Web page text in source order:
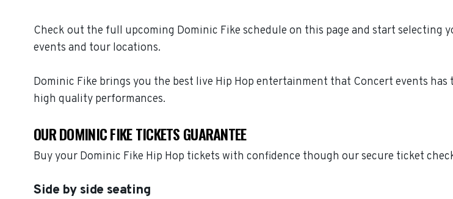
Check out the full upcoming Dominic Fike schedule on this page and start selecting
events and tour locations.
Dominic Fike brings you the best live Hip Hop entertainment that Concert events
high quality performances.
OUR DOMINIC FIKE TICKETS GUARANTEE
Buy your Dominic Fike Hip Hop tickets with confidence though our secure ticket
Side by side seating